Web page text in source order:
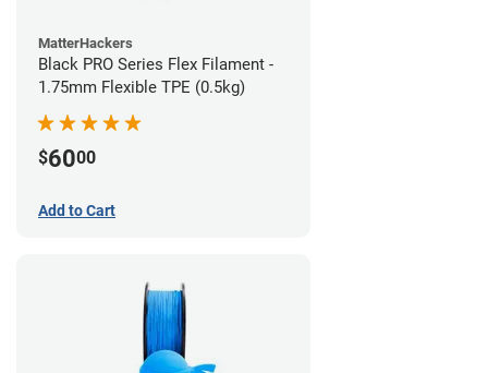
MatterHackers
Black PRO Series Flex Filament -
1.75mm Flexible TPE (0.5kg)
$6000
Add to Cart